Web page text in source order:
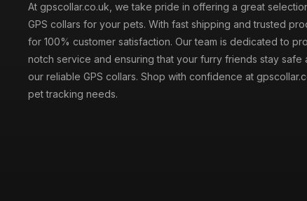
At gpscollar.co.uk, we take pride in offering a great
GPS collars for your pets. With fast shipping and trusted
for 100% customer satisfaction. Our team is dedicated to
notch service and ensuring that your furry friends stay safe
our reliable GPS collars. Shop with confidence at
pet tracking needs.